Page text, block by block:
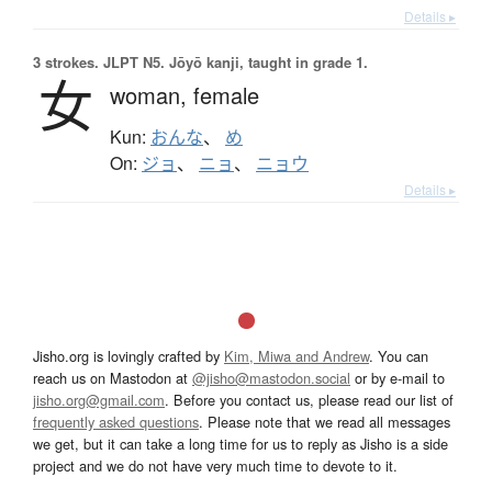
Details ▸
3 strokes. JLPT N5. Jōyō kanji, taught in grade 1.
女 woman, female
Kun: おんな、 め
On: ジョ、 ニョ、 ニョウ
Details ▸
Jisho.org is lovingly crafted by Kim, Miwa and Andrew. You can
reach us on Mastodon at @jisho@mastodon.social or by e-mail to
jisho.org@gmail.com. Before you contact us, please read our list of
frequently asked questions. Please note that we read all messages
we get, but it can take a long time for us to reply as Jisho is a side
project and we do not have very much time to devote to it.